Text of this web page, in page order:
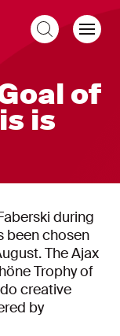
of
is
during
been chosen
The Ajax
Trophy of
creative
by